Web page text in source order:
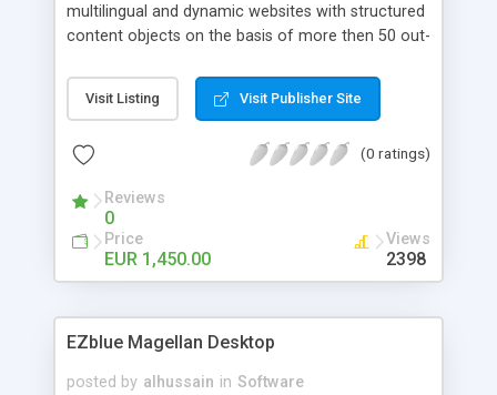
multilingual and dynamic websites with structured
content objects on the basis of more then 50 out-
simply placed in browser using drag&drop. A
powerful Content Relationship Management
products, contacts, events or documents using
multilanguage features like in-context language
switching and language fallback to default
language. Connectors for Sharepoint and Active
Directory, more then 30 Certified Solution Partners
http://www.prominent.com ... New contentXXL
Entry Edition (very few limitations): $2,972
Visit Listing Visit Publisher Site
(0 ratings)
Reviews
0
Price
EUR 1,450.00
Views
2398
EZblue Magellan Desktop
posted by alhussain in Software